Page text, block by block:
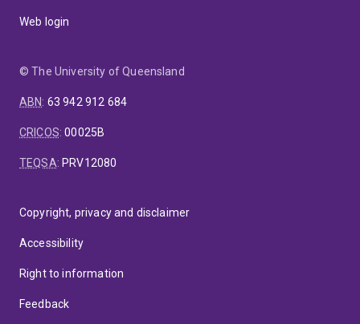
Web login
© The University of Queensland
ABN: 63 942 912 684
CRICOS:00025B
TEQSA: PRV12080
Copyright, privacy and disclaimer
Accessibility
Right to information
Feedback